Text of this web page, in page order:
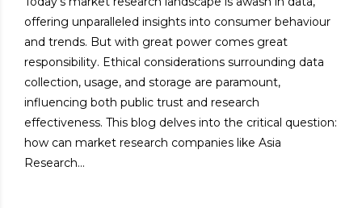
offering unparalleled insights into consumer behaviour
and trends. But with great power comes great
responsibility. Ethical considerations surrounding data
collection, usage, and storage are paramount,
influencing both public trust and research
effectiveness. This blog delves into the critical question:
how can market research companies like Asia
Research...